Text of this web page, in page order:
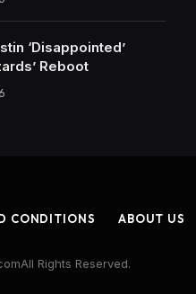
‘Disappointed’
Reboot
CONDITIONS ABOUT US
Rights Reserved.